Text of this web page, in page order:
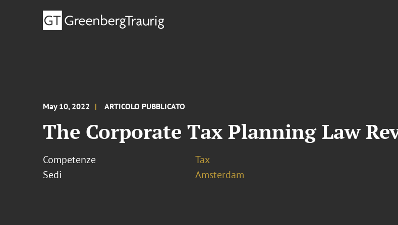
May 10, 2022 ARTICOLO PUBBLICATO
The Corporate Tax Planning Law
Competenze
Tax
Sedi
Amsterdam